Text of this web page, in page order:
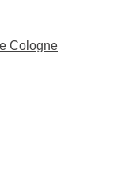
Cologne